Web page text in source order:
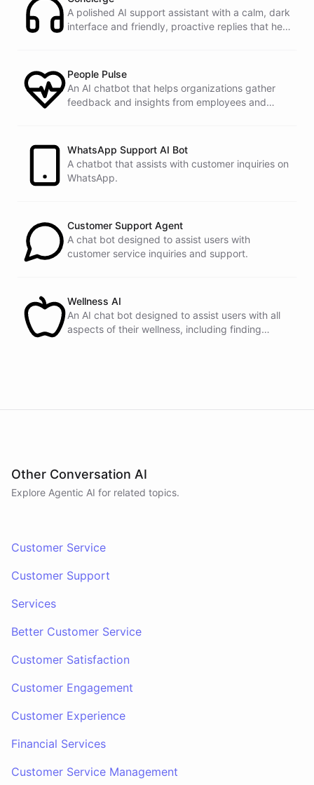
Great choice - that's one of our most popular use
it's needed.
A polished AI support assistant with a calm, dark
interface and friendly, proactive replies that help
People Pulse
An AI chatbot that helps organizations gather
feedback and insights from employees and
WhatsApp Support AI Bot
A chatbot that assists with customer inquiries on
WhatsApp.
Customer Support Agent
A chat bot designed to assist users with
customer service inquiries and support.
Wellness AI
An AI chat bot designed to assist users with all
aspects of their wellness, including finding
Other Conversation AI
Explore Agentic AI for related topics.
Customer Service
Customer Support
Services
Better Customer Service
Customer Satisfaction
Customer Engagement
Customer Experience
Financial Services
Customer Service Management